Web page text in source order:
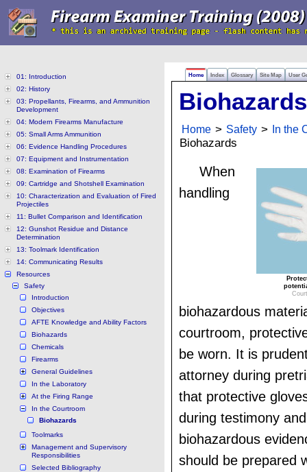
Home Index Glossary Site Map User
01: Introduction
02: History
03: Propellants, Firearms, and Ammunition
Development
04: Modern Firearms Manufacture
05: Small Arms Ammunition
06: Evidence Handling Procedures
07: Equipment and Instrumentation
08: Examination of Firearms
09: Cartridge and Shotshell Examination
10: Characterization and Evaluation of Fired
Projectiles
11: Bullet Comparison and Identification
12: Gunshot Residue and Distance
Determination
13: Toolmark Identification
14: Communicating Results
Resources
Safety
Introduction
Objectives
AFTE Knowledge and Ability Factors
Biohazards
Chemicals
Firearms
General Guidelines
In the Laboratory
At the Firing Range
In the Courtroom
Biohazards
Toolmarks
Management and Supervisory
Responsibilities
Selected Bibliography
Biohazards
Home > Safety > In the
Biohazards
When
handling
biohazardous
courtroom,
be worn. It is
attorney during
that protective
during testimony
biohazardous
should be prepared